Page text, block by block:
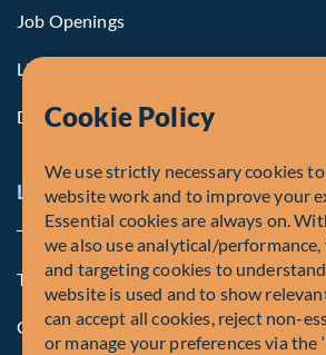
Job Openings
Life at Fiera
Diversity, Equity & Inclusion
Legal and Compliance Notices
Terms and Conditions
Global Privacy Policy of Fiera Capital
Cookie Policy
We use strictly necessary cookies
website work and to improve your
Essential cookies are always on.
we also use analytical/
and targeting cookies to
website is used and to show
can accept all cookies, reject non-
or manage your preferences via the